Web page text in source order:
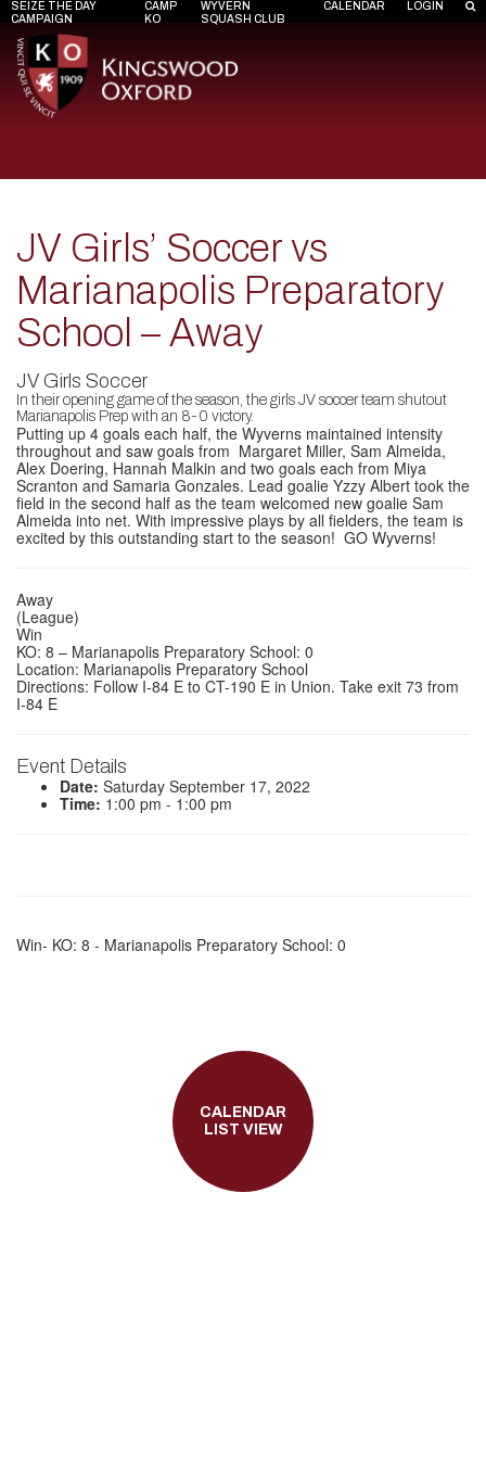
SEIZE THE DAY
CAMPAIGN
CAMP
KO
WYVERN
SQUASH CLUB
CALENDAR LOGIN
JV Girls’ Soccer vs
Marianapolis Preparatory
School – Away
JV Girls Soccer
In their opening game of the season, the girls JV soccer team shutout
Marianapolis Prep with an 8-0 victory.
Putting up 4 goals each half, the Wyverns maintained intensity
throughout and saw goals from Margaret Miller, Sam Almeida,
Alex Doering, Hannah Malkin and two goals each from Miya
Scranton and Samaria Gonzales. Lead goalie Yzzy Albert took the
field in the second half as the team welcomed new goalie Sam
Almeida into net. With impressive plays by all fielders, the team is
excited by this outstanding start to the season! GO Wyverns!
Away
(League)
Win
KO: 8 – Marianapolis Preparatory School: 0
Location: Marianapolis Preparatory School
Directions: Follow I-84 E to CT-190 E in Union. Take exit 73 from
I-84 E
Event Details
Date: Saturday September 17, 2022
Time: 1:00 pm - 1:00 pm
Win- KO: 8 - Marianapolis Preparatory School: 0
CALENDAR
LIST VIEW